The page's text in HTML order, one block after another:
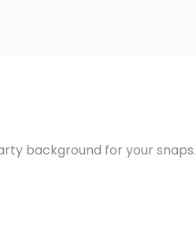
background for your snaps.